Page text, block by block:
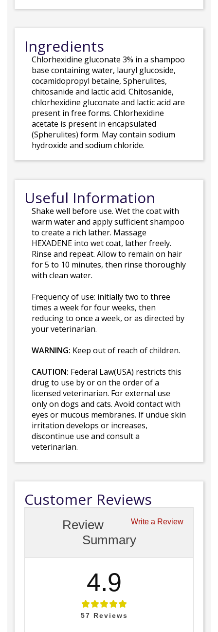
Ingredients
Chlorhexidine gluconate 3% in a shampoo
base containing water, lauryl glucoside,
cocamidopropyl betaine, Spherulites,
chitosanide and lactic acid. Chitosanide,
chlorhexidine gluconate and lactic acid are
present in free forms. Chlorhexidine
acetate is present in encapsulated
(Spherulites) form. May contain sodium
hydroxide and sodium chloride.
Useful Information
Shake well before use. Wet the coat with
warm water and apply sufficient shampoo
to create a rich lather. Massage
HEXADENE into wet coat, lather freely.
Rinse and repeat. Allow to remain on hair
for 5 to 10 minutes, then rinse thoroughly
with clean water.
Frequency of use: initially two to three
times a week for four weeks, then
reducing to once a week, or as directed by
your veterinarian.
WARNING: Keep out of reach of children.
CAUTION: Federal Law(USA) restricts this
drug to use by or on the order of a
licensed veterinarian. For external use
only on dogs and cats. Avoid contact with
eyes or mucous membranes. If undue skin
irritation develops or increases,
discontinue use and consult a
veterinarian.
Customer Reviews
Write a Review
Review
Summary
4.9
57 Reviews